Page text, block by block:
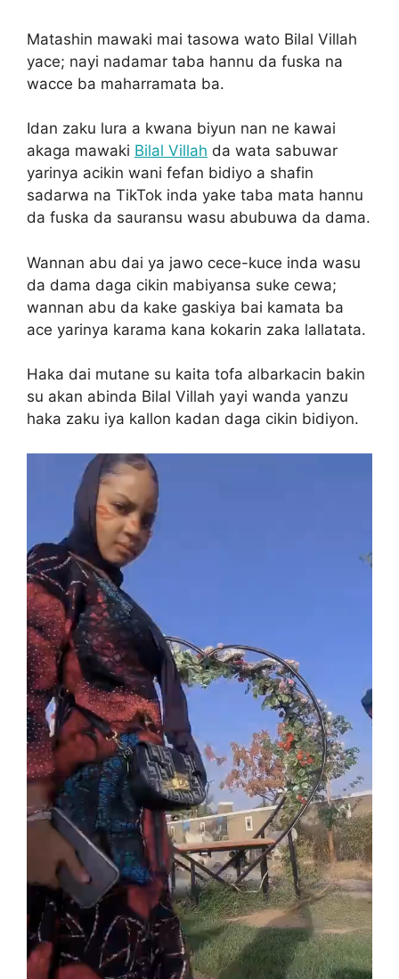
Matashin mawaki mai tasowa wato Bilal Villah
yace; nayi nadamar taba hannu da fuska na
wacce ba maharramata ba.
Idan zaku lura a kwana biyun nan ne kawai
akaga mawaki Bilal Villah da wata sabuwar
yarinya acikin wani fefan bidiyo a shafin
sadarwa na TikTok inda yake taba mata hannu
da fuska da sauransu wasu abubuwa da dama.
Wannan abu dai ya jawo cece-kuce inda wasu
da dama daga cikin mabiyansa suke cewa;
wannan abu da kake gaskiya bai kamata ba
ace yarinya karama kana kokarin zaka lallatata.
Haka dai mutane su kaita tofa albarkacin bakin
su akan abinda Bilal Villah yayi wanda yanzu
haka zaku iya kallon kadan daga cikin bidiyon.